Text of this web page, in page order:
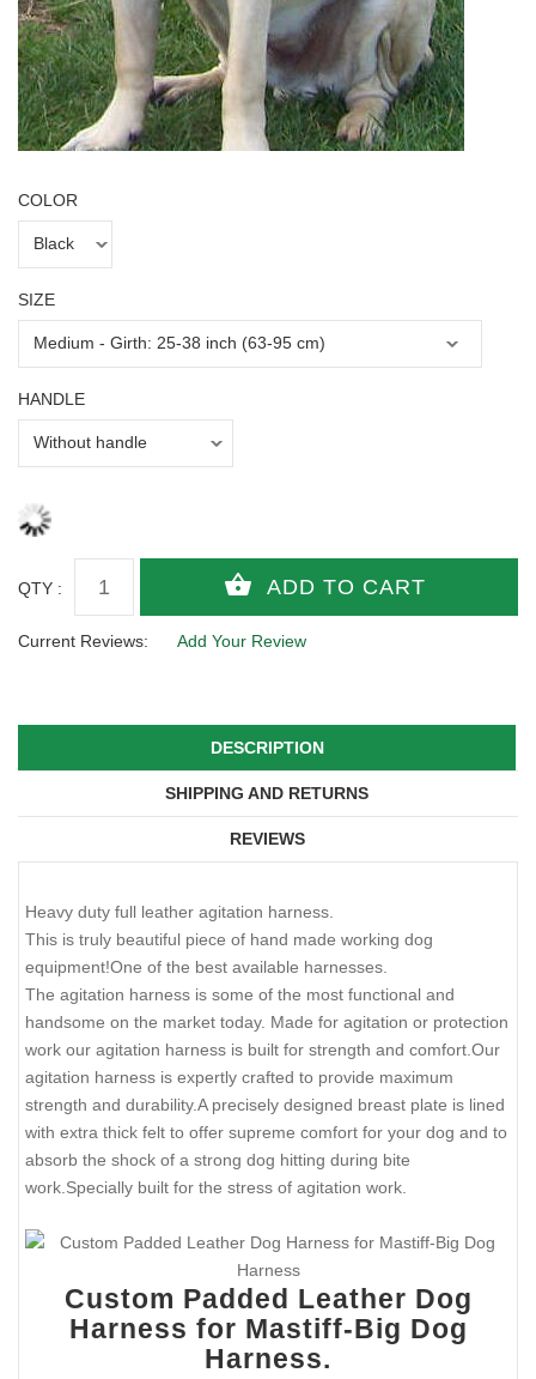
COLOR
SIZE
HANDLE
QTY :
Current Reviews: Add Your Review
DESCRIPTION
SHIPPING AND RETURNS
REVIEWS
Heavy duty full leather agitation harness.
This is truly beautiful piece of hand made working dog
equipment!One of the best available harnesses.
The agitation harness is some of the most functional and
handsome on the market today. Made for agitation or protection
work our agitation harness is built for strength and comfort.Our
agitation harness is expertly crafted to provide maximum
strength and durability.A precisely designed breast plate is lined
with extra thick felt to offer supreme comfort for your dog and to
absorb the shock of a strong dog hitting during bite
work.Specially built for the stress of agitation work.
Custom Padded Leather Dog
Harness for Mastiff-Big Dog
Harness.